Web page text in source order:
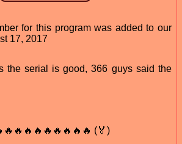
for this program was added to our
17, 2017
the serial is good, 366 guys said the
(🏅)